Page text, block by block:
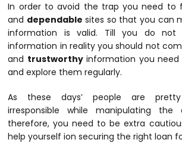
In order to avoid the trap you need to
and dependable sites so that you can
information is valid. Till you do not
information in reality you should not
and trustworthyinformation you need
and explore them regularly.
As these days’ people are
irresponsible while manipulating the
therefore, you need to be extra
help yourself ion securing the right loan